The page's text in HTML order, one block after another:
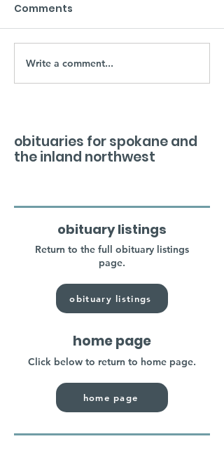
Comments
Write a comment...
obituaries for spokane and
the inland northwest
obituary listings
Return to the full obituary listings
page.
obituary listings
home page
Click below to return to home page.
home page